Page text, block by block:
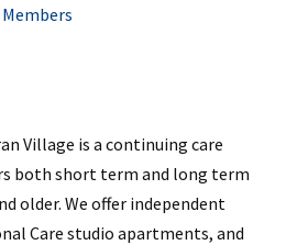
Village is a continuing care
both short term and long term
older. We offer independent
Care studio apartments, and